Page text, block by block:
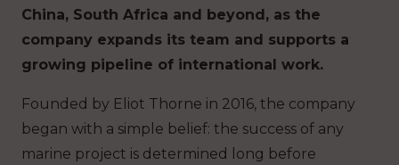
China, South Africa and beyond, as the
company expands its team and supports a
growing pipeline of international work.
Founded by Eliot Thorne in 2016, the company
began with a simple belief: the success of any
marine project is determined long before